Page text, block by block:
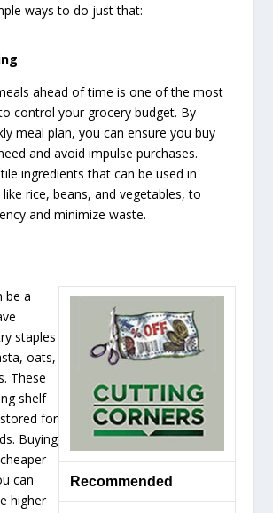
ways to do just that:
ahead of time is one of the most
control your grocery budget. By
meal plan, you can ensure you buy
and avoid impulse purchases.
ingredients that can be used in
rice, beans, and vegetables, to
and minimize waste.
Recommended
be a
staples
oats,
These
shelf
for
Buying
can
higher